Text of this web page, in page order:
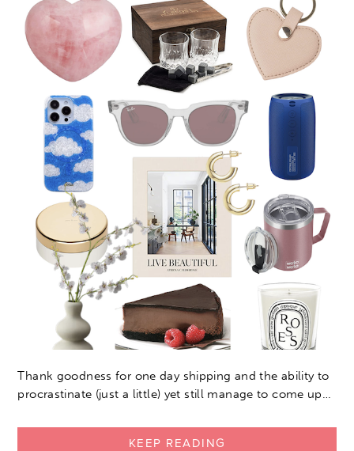
Thank goodness for one day shipping and the ability to
procrastinate (just a little) yet still manage to come up…
KEEP READING